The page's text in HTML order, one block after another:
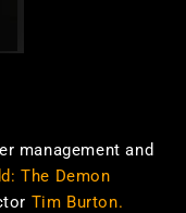
management and
The Demon
Tim Burton.